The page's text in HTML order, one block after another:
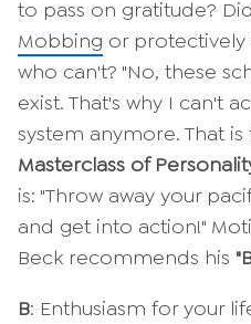
to pass on gratitude?
Mobbing or
who can't? "No, these
exist. That's why I can't
system anymore. That
Masterclass of
is: "Throw away your
and get into action!"
Beck recommends his
B: Enthusiasm for your